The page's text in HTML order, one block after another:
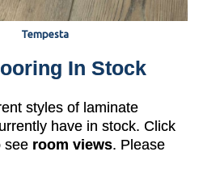
Tempesta
In Stock
styles of laminate
have in stock. Click
see room views. Please